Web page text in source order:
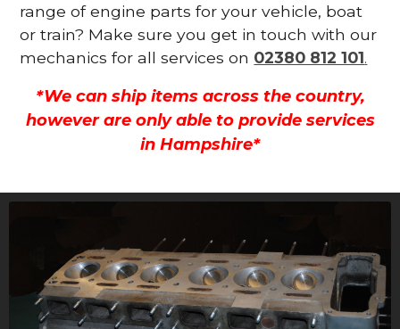
range of engine parts for your vehicle, boat
or train? Make sure you get in touch with our
mechanics for all services on 02380 812 101.
*We can ship items across the country,
however are only able to provide services
in Hampshire*